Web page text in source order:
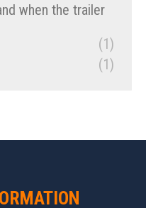
when the trailer
(1)
(1)